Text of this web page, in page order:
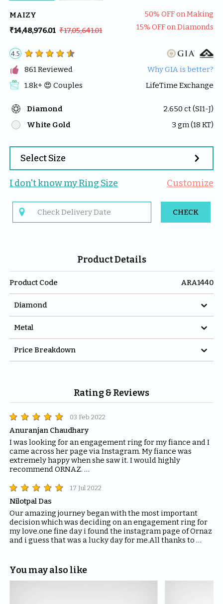
MAIZY
₹14,48,976.01 ₹17,05,641.01
50% OFF on Making
15% OFF on Diamonds
4.5
 861 Reviewed
1.8k+ 😍 Couples
Why GIA is better?
LifeTime Exchange
Diamond 2.650 ct (SI1-J)
White Gold
3 gm (18 KT)
Select Size 
I don't know my Ring Size Customize
 CHECK
Product Details
Product Code ARA1440
Diamond 
Metal 
Price Breakdown 
Rating & Reviews
03 Feb 2022
Anuranjan Chaudhary
I was looking for an engagement ring for my fiance and I
came across her page via Instagram. My fiance was
extremely happy when she saw it. I would highly
recommend ORNAZ.
can't find anything better than ORNAZ.
17 Jul 2022
Nilotpal Das
Our amazing journey began with the most important
decision which was deciding on an engagement ring for
my love.one fine day i found the instagram page of Ornaz
and i guess that was a lucky day for me.All thanks to
which will fit the best for the ring.The entire Ornaz team
thankyou so much for being patient with me throughout
You may also like